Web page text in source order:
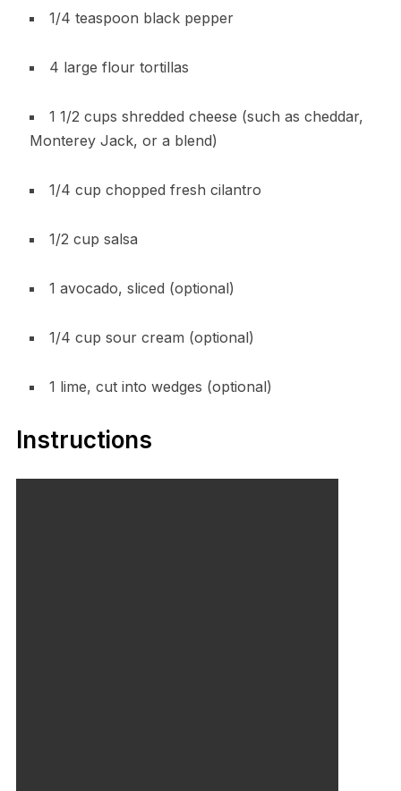
1/4 teaspoon black pepper
4 large flour tortillas
1 1/2 cups shredded cheese (such as cheddar,
Monterey Jack, or a blend)
1/4 cup chopped fresh cilantro
1/2 cup salsa
1 avocado, sliced (optional)
1/4 cup sour cream (optional)
1 lime, cut into wedges (optional)
Instructions